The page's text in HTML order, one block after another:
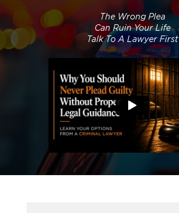
The Wrong Plea
Can Ruin Your Life
Talk To A Lawyer First